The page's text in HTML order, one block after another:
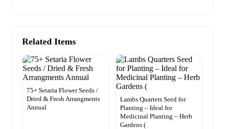
Related Items
75+ Setaria Flower Seeds /
Dried & Fresh Arrangments
Annual
Lambs Quarters Seed for
Planting – Ideal for
Medicinal Planting – Herb
Gardens (